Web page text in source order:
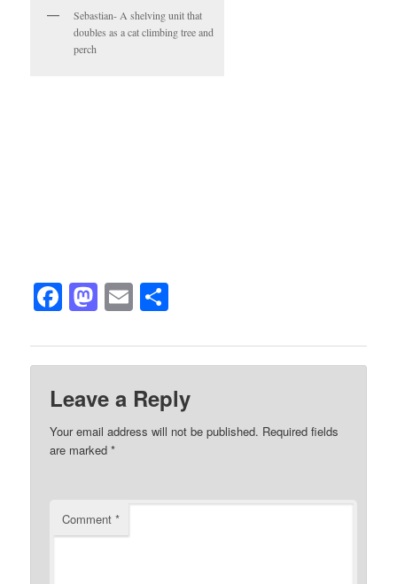
Sebastian- A shelving unit that
doubles as a cat climbing tree and
perch
Facebook
Mastodon
Email
Leave a Reply
Your email address will not be published. Required fields
are marked*
Comment*